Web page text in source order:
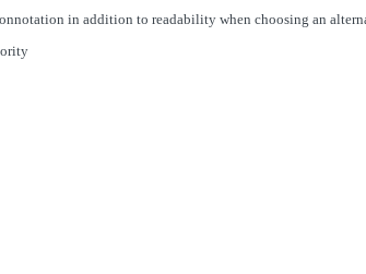
in addition to readability when choosing an